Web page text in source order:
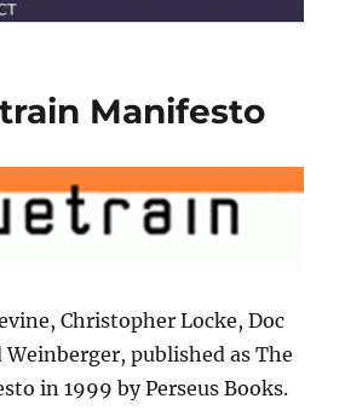
Manifesto
Christopher Locke, Doc
Weinberger, published as The
in 1999 by Perseus Books.